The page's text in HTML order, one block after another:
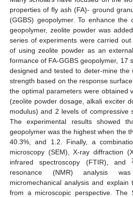
properties of fly ash (FA)- ground
(GGBS) geopolymer. To enhance the
geopolymer, zeolite powder was
series of experiments were carried
of using zeolite powder as an
formance of FA-GGBS geopolymer, 17
designed and tested to deter-mine the
strength based on the response
the optimal parameters were obtained
(zeolite powder dosage, alkali exciter
modulus) and 2 levels of compressive
The experimental results showed
geopolymer was the highest when the
40.3%, and 1.2. Finally, a
microscopy (SEM), X-ray diffraction
infrared spectroscopy (FTIR), and
resonance (NMR) analysis
micromechanical analysis and explain
from a microscopic perspective. The